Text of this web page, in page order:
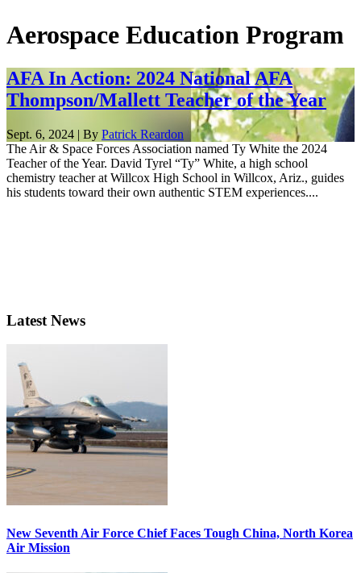
Aerospace Education Program
AFA In Action: 2024 National AFA
Thompson/Mallett Teacher of the Year
Sept. 6, 2024 | By Patrick Reardon
The Air & Space Forces Association named Ty White the 2024
Teacher of the Year. David Tyrel “Ty” White, a high school
chemistry teacher at Willcox High School in Willcox, Ariz., guides
his students toward their own authentic STEM experiences....
Latest News
New Seventh Air Force Chief Faces Tough China, North Korea
Air Mission